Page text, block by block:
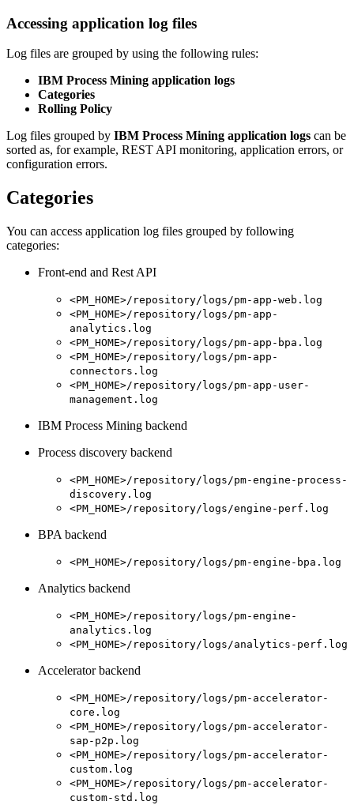
Accessing application log files
Log files are grouped by using the following rules:
IBM Process Mining application logs
Categories
Rolling Policy
Log files grouped by IBM Process Mining application logs can be
sorted as, for example, REST API monitoring, application errors, or
configuration errors.
Categories
You can access application log files grouped by following
categories:
Front-end and Rest API
<PM_HOME>/repository/logs/pm-app-web.log
<PM_HOME>/repository/logs/pm-app-
analytics.log
<PM_HOME>/repository/logs/pm-app-bpa.log
<PM_HOME>/repository/logs/pm-app-
connectors.log
<PM_HOME>/repository/logs/pm-app-user-
management.log
IBM Process Mining backend
Process discovery backend
<PM_HOME>/repository/logs/pm-engine-process-
discovery.log
<PM_HOME>/repository/logs/engine-perf.log
BPA backend
<PM_HOME>/repository/logs/pm-engine-bpa.log
Analytics backend
<PM_HOME>/repository/logs/pm-engine-
analytics.log
<PM_HOME>/repository/logs/analytics-perf.log
Accelerator backend
<PM_HOME>/repository/logs/pm-accelerator-
core.log
<PM_HOME>/repository/logs/pm-accelerator-
sap-p2p.log
<PM_HOME>/repository/logs/pm-accelerator-
custom.log
<PM_HOME>/repository/logs/pm-accelerator-
custom-std.log